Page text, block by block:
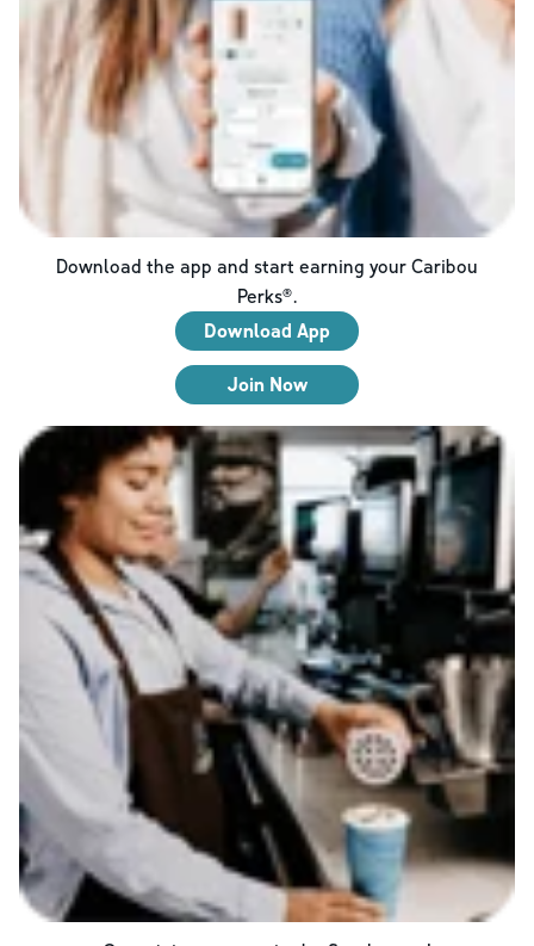
Download the app and start earning your Caribou
Perks®.
Download App
Join Now